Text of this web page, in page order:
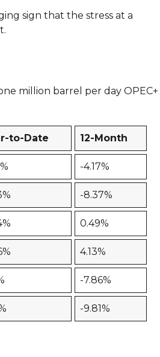
sign that the stress at a
million barrel per day OPEC+
to-Date 12-Month
-4.17%
-8.37%
0.49%
4.13%
-7.86%
-9.81%